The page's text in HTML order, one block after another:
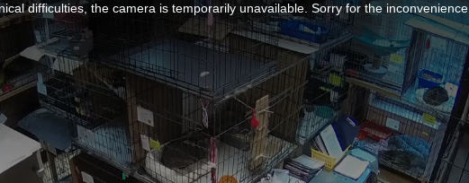
difficulties, the camera is temporarily unavailable. Sorry for the inconvenience.